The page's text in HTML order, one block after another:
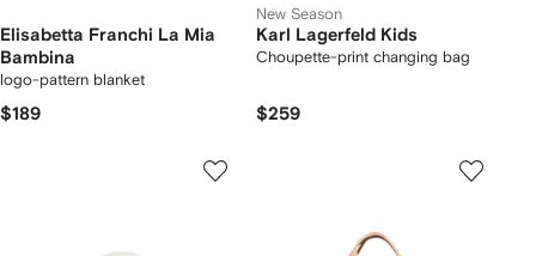
Elisabetta Franchi La Mia
Bambina
logo-pattern blanket
$189
New Season
Karl Lagerfeld Kids
Choupette-print changing bag
$259